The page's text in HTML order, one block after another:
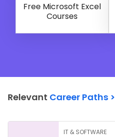
Free Microsoft Excel
Courses
Relevant Career Paths >
IT & SOFTWARE